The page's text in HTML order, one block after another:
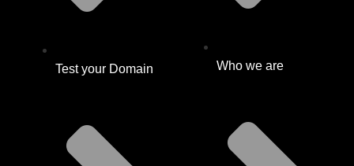
Test your Domain Who we are